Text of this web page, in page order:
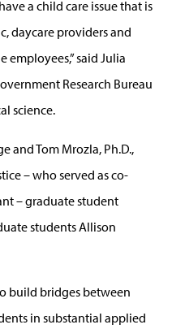
a child care issue that is
daycare providers and
employees,” said Julia
Research Bureau
science.
and Tom Mrozla, Ph.D.,
– who served as co-
– graduate student
students Allison
build bridges between
in substantial applied